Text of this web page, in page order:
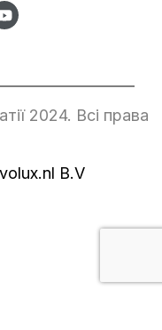
B.V
2024. Всі права